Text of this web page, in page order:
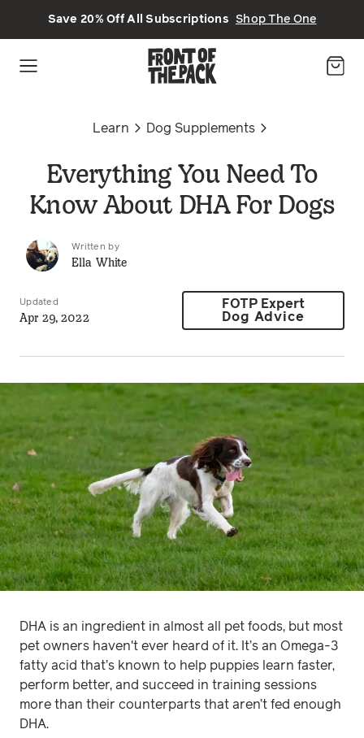
Save 20% Off All Subscriptions Shop The One
Learn Dog Supplements
Everything You Need To
Know About DHA For Dogs
Written by
Ella White
Updated
Apr 29, 2022
FOTP Expert
Dog Advice
DHA is an ingredient in almost all pet foods, but most
pet owners haven't ever heard of it. It’s an Omega-3
fatty acid that’s known to help puppies learn faster,
perform better, and succeed in training sessions
more than their counterparts that aren’t fed enough
DHA.